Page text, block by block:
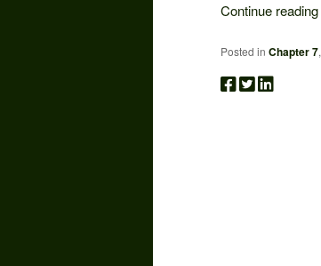
Continue reading
Posted in Chapter 7,